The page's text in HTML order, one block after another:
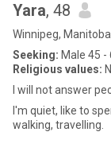
Yara, 48
Winnipeg,
Seeking: Male 45 -
Religious values:
I will not answer
I'm quiet, like to
walking, travelling.